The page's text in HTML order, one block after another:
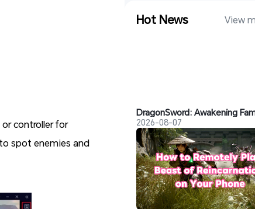
or controller for
spot enemies and
Hot News View
2026-08-07